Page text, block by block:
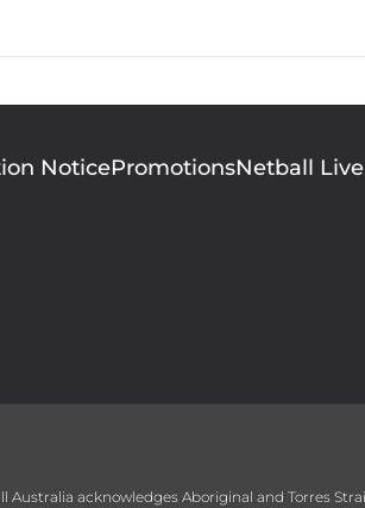
and was crowned the
NoticePromotionsNetball
Australia acknowledges Aboriginal and Torres